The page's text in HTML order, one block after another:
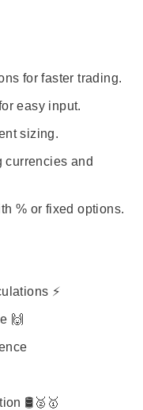
for faster trading.
easy input.
sizing.
currencies and
% or fixed options.
⚡
🙌
🛢️🥈🥇